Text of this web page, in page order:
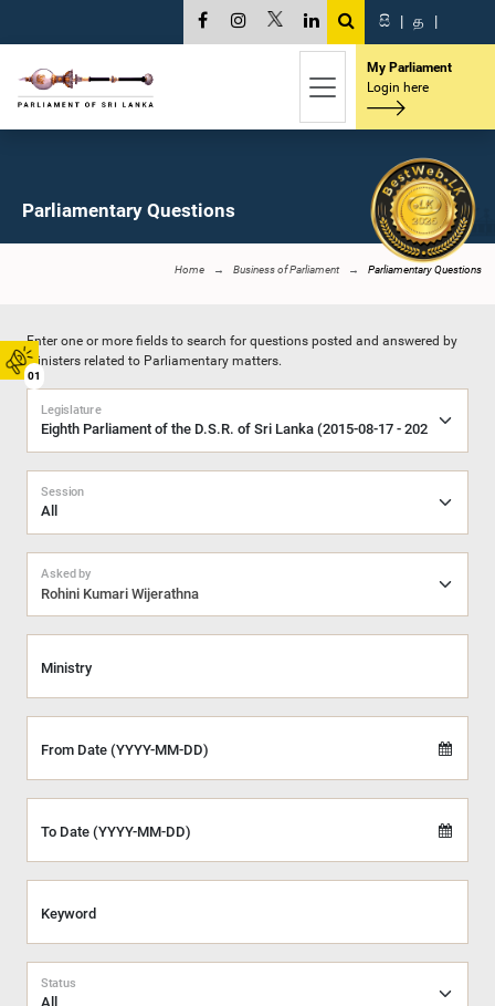
01
සි | த |
My Parliament
Login here
Parliamentary Questions
Home Business of Parliament Parliamentary Questions
Enter one or more fields to search for questions posted and answered by
Ministers related to Parliamentary matters.
Legislature
Session
Rohini Kumari Wijerathna
Asked by
Ministry
From Date (YYYY-MM-DD)
To Date (YYYY-MM-DD)
Keyword
Status